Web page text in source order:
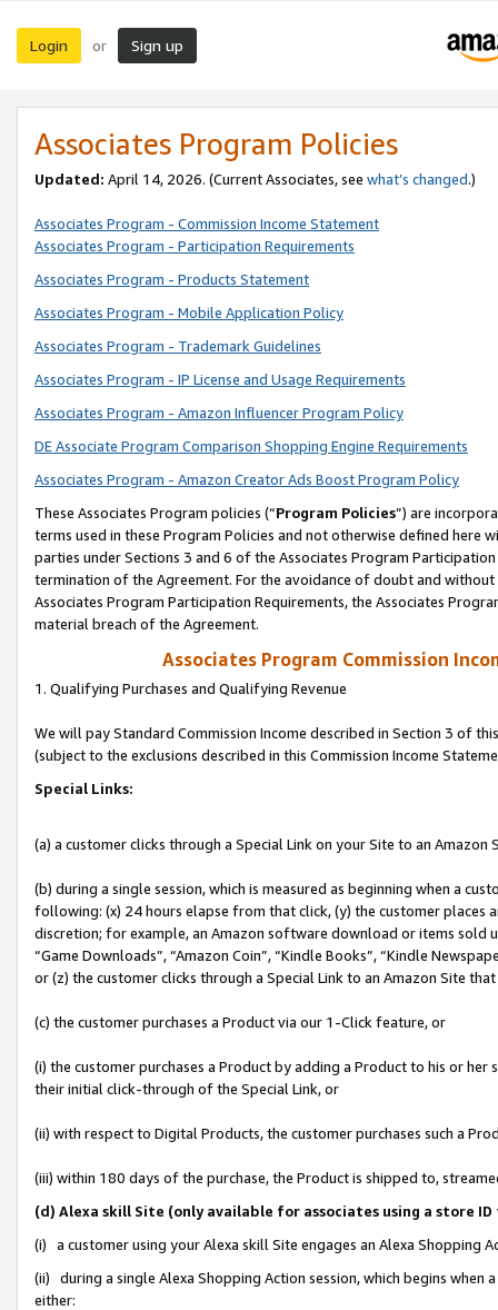
Login or Sign up
Associates Program Policies
Updated: April 14, 2026. (Current Associates, see what’s changed.)
Associates Program - Commission Income Statement
Associates Program - Participation Requirements
Associates Program - Products Statement
Associates Program - Mobile Application Policy
Associates Program - Trademark Guidelines
Associates Program - IP License and Usage Requirements
Associates Program - Amazon Influencer Program Policy
DE Associate Program Comparison Shopping Engine Requirements
Associates Program - Amazon Creator Ads Boost Program Policy
These Associates Program policies (“Program Policies”) are
terms used in these Program Policies and not otherwise defined
parties under Sections 3 and 6 of the Associates Program
termination of the Agreement. For the avoidance of doubt and
Associates Program Participation Requirements, the Associates
material breach of the Agreement.
Associates Program Commission
1. Qualifying Purchases and Qualifying Revenue
We will pay Standard Commission Income described in Section 3 of
(subject to the exclusions described in this Commission Income
Special Links:
(a) a customer clicks through a Special Link on your Site to an Amazon
(b) during a single session, which is measured as beginning when a
following: (x) 24 hours elapse from that click, (y) the customer
discretion; for example, an Amazon software download or items sold
“Game Downloads”, “Amazon Coin”, “Kindle Books”, “Kindle
or (z) the customer clicks through a Special Link to an Amazon Site
(c) the customer purchases a Product via our 1-Click feature, or
(i) the customer purchases a Product by adding a Product to his or
their initial click-through of the Special Link, or
(ii) with respect to Digital Products, the customer purchases such a
(iii) within 180 days of the purchase, the Product is shipped to,
(d) Alexa skill Site (only available for associates using a store
(i) a customer using your Alexa skill Site engages an Alexa Shopping
(ii) during a single Alexa Shopping Action session, which begins when
either: